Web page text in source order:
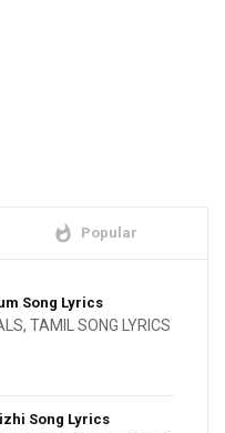
whatshot Popular
Song Lyrics
, TAMIL SONG LYRICS
Song Lyrics